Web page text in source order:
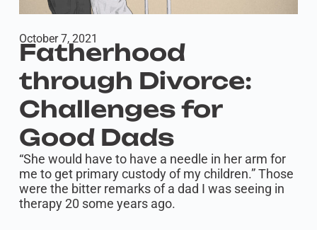
October 7, 2021
Fatherhood
through Divorce:
Challenges for
Good Dads
“She would have to have a needle in her arm for
me to get primary custody of my children.” Those
were the bitter remarks of a dad I was seeing in
therapy 20 some years ago.